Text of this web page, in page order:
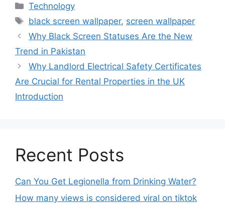
Technology
black screen wallpaper, screen wallpaper
Why Black Screen Statuses Are the New
Trend in Pakistan
Why Landlord Electrical Safety Certificates
Are Crucial for Rental Properties in the UK
Introduction
Recent Posts
Can You Get Legionella from Drinking Water?
How many views is considered viral on tiktok​